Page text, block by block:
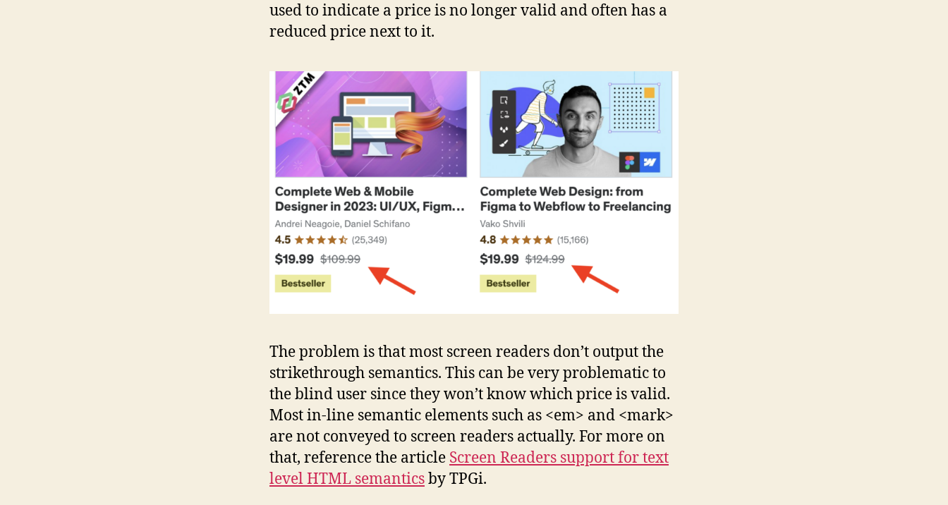
used to indicate a price is no longer valid and often has a
reduced price next to it.
The problem is that most screen readers don’t output the
strikethrough semantics. This can be very problematic to
the blind user since they won’t know which price is valid.
Most in-line semantic elements such as <em> and <mark>
are not conveyed to screen readers actually. For more on
that, reference the article Screen Readers support for text
level HTML semanticsby TPGi.